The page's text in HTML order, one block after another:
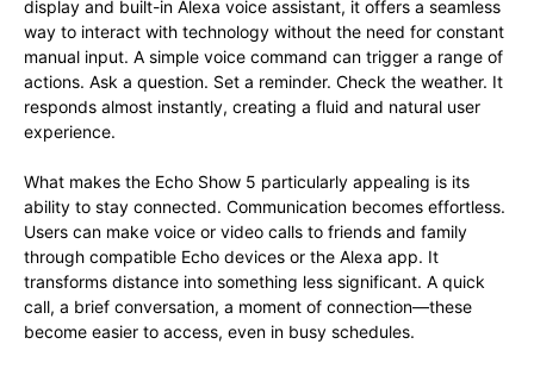
display and built-in Alexa voice assistant, it offers a seamless
way to interact with technology without the need for constant
manual input. A simple voice command can trigger a range of
actions. Ask a question. Set a reminder. Check the weather. It
responds almost instantly, creating a fluid and natural user
experience.
What makes the Echo Show 5 particularly appealing is its
ability to stay connected. Communication becomes effortless.
Users can make voice or video calls to friends and family
through compatible Echo devices or the Alexa app. It
transforms distance into something less significant. A quick
call, a brief conversation, a moment of connection—these
become easier to access, even in busy schedules.